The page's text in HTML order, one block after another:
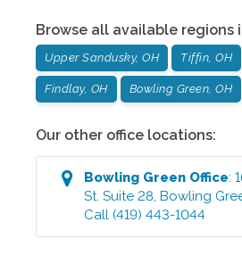
Browse all available regions
Upper Sandusky, OH Tiffin, OH
Findlay, OH Bowling Green, OH
Our other office locations:
Bowling Green Office:
St. Suite 28 ,Bowling
Call (419) 443-1044